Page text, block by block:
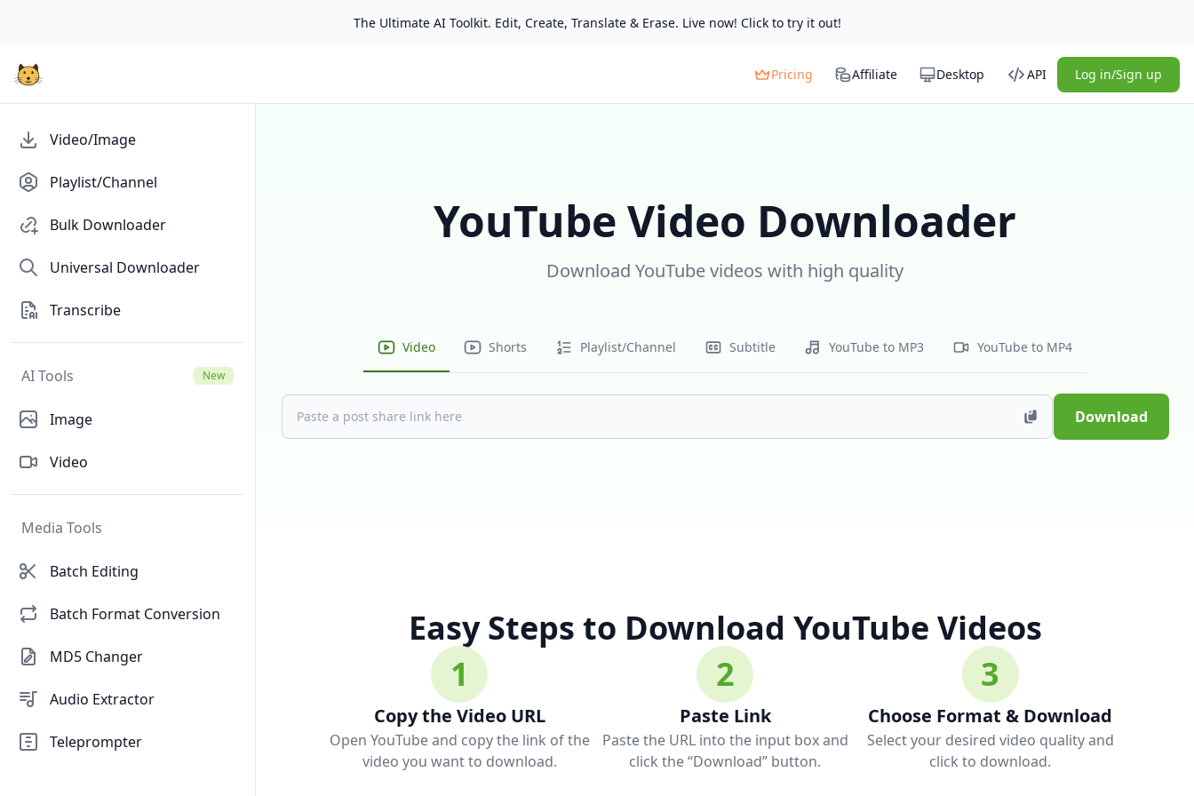
The Ultimate AI Toolkit. Edit, Create, Translate & Erase. Live now! Click to try it out!
Pricing Affiliate Desktop API Log in/Sign up
Video/Image
Playlist/Channel
Bulk Downloader
Universal Downloader
Transcribe
AI Tools New
Image
Video
Media Tools
Batch Editing
Batch Format Conversion
MD5 Changer
Audio Extractor
Teleprompter
YouTube Video Downloader
Download YouTube videos with high quality
Video Shorts Playlist/Channel Subtitle YouTube to MP3 YouTube to MP4
Download
Easy Steps to Download YouTube Videos
1
Copy the Video URL
Open YouTube and copy the link of the
video you want to download.
2
Paste Link
Paste the URL into the input box and
click the “Download” button.
3
Choose Format & Download
Select your desired video quality and
click to download.